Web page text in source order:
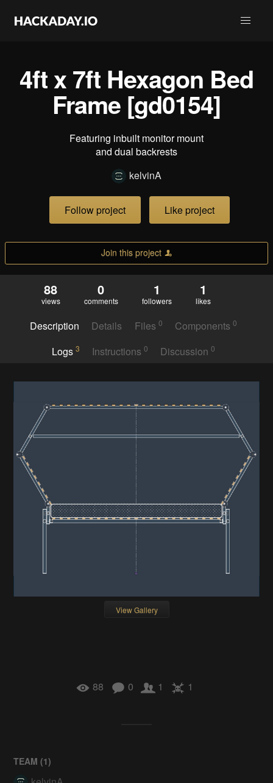
4ft x 7ft Hexagon Bed
Frame [gd0154]
Featuring inbuilt monitor mount
and dual backrests
kelvinA
Follow project Like project
Join this project
88
views
0
comments
1
followers
1
likes
Description Details Files 0 Components0
Logs 3 Instructions 0 Discussion0
View Gallery
88 0 1 1
TEAM (1)